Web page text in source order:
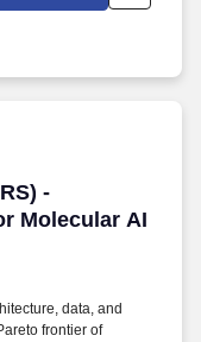
-
Molecular AI
-
data, and
frontier of